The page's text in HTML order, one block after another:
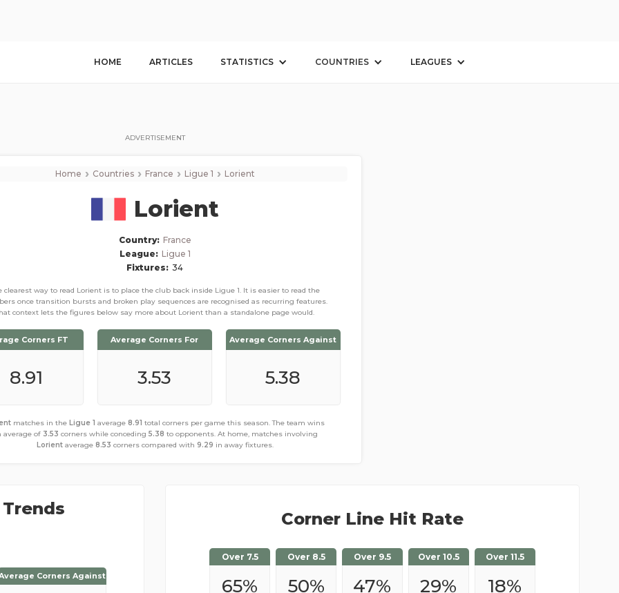
HOME ARTICLES STATISTICS COUNTRIES LEAGUES
ADVERTISEMENT
Home › Countries › France › Ligue 1 › Lorient
Lorient
Country: France
League: Ligue 1
Fixtures: 34
clearest way to read Lorient is to place the club back inside Ligue 1. It is easier to read the
once transition bursts and broken play sequences are recognised as recurring features.
context lets the figures below say more about Lorient than a standalone page would.
Corners FT
8.91
Average Corners For
3.53
Average Corners Against
5.38
matches in the Ligue 1 average 8.91 total corners per game this season. The team wins
average of 3.53 corners while conceding 5.38 to opponents. At home, matches involving
Lorientaverage 8.53 corners compared with 9.29 in away fixtures.
Corners Against
Corners Against
Corner Line Hit Rate
Over 7.5
65%
Over 8.5
50%
Over 9.5
47%
Over 10.5
29%
Over 11.5
18%